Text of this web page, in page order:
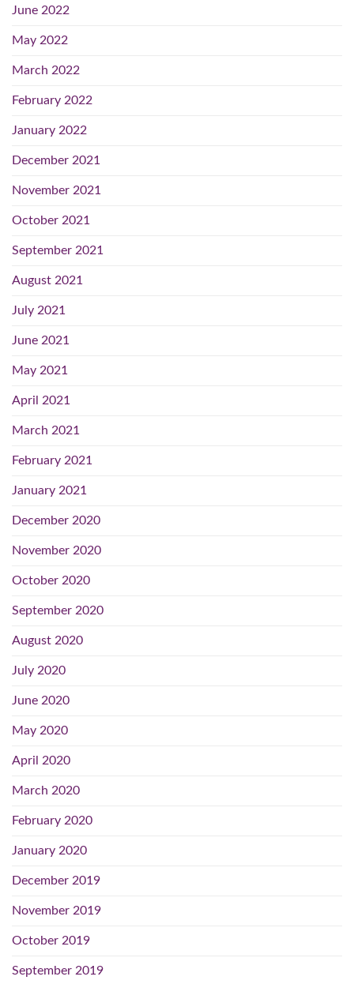
June 2022
May 2022
March 2022
February 2022
January 2022
December 2021
November 2021
October 2021
September 2021
August 2021
July 2021
June 2021
May 2021
April 2021
March 2021
February 2021
January 2021
December 2020
November 2020
October 2020
September 2020
August 2020
July 2020
June 2020
May 2020
April 2020
March 2020
February 2020
January 2020
December 2019
November 2019
October 2019
September 2019